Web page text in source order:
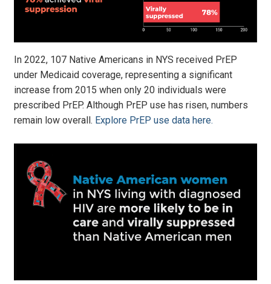
In 2022, 107 Native Americans in NYS received PrEP
under Medicaid coverage, representing a significant
increase from 2015 when only 20 individuals were
prescribed PrEP. Although PrEP use has risen, numbers
remain low overall. Explore PrEP use data here.